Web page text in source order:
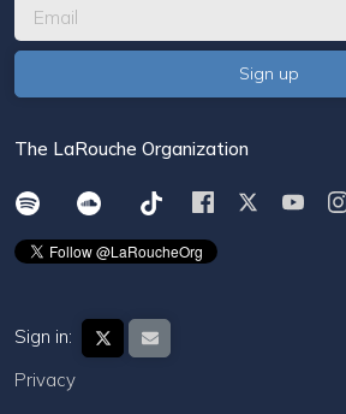
The LaRouche Organization
Sign in:
Privacy